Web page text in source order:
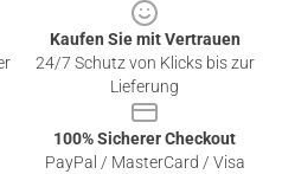
Kaufen Sie mit Vertrauen
24/7 Schutz von Klicks bis zur
Lieferung
100% Sicherer Checkout
PayPal / MasterCard / Visa